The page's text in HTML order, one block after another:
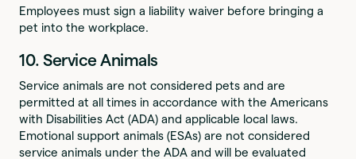
Employees must sign a liability waiver before bringing a
pet into the workplace.
10. Service Animals
Service animals are not considered pets and are
permitted at all times in accordance with the Americans
with Disabilities Act (ADA) and applicable local laws.
Emotional support animals (ESAs) are not considered
service animals under the ADA and will be evaluated